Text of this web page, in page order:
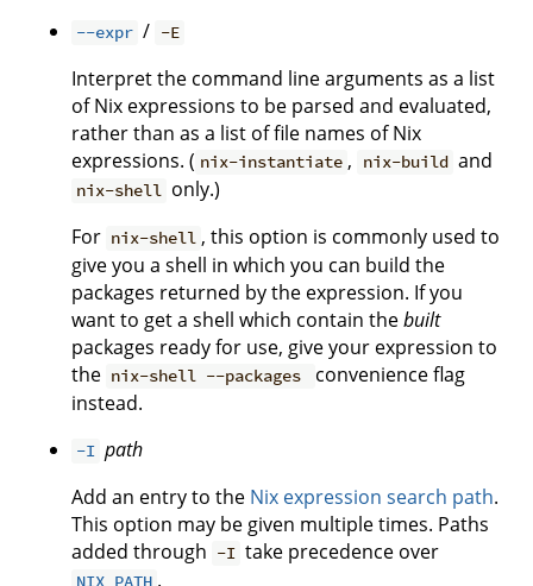
--expr / -E
Interpret the command line arguments as a list
of Nix expressions to be parsed and evaluated,
rather than as a list of file names of Nix
expressions. ( nix-instantiate , nix-build and
nix-shell only.)
For nix-shell , this option is commonly used to
give you a shell in which you can build the
packages returned by the expression. If you
want to get a shell which contain thebuilt
packages ready for use, give your expression to
the nix-shell --packages
convenience flag
instead.
-I path
Add an entry to the Nix expression search path.
This option may be given multiple times. Paths
added through -I take precedence over
NIX_PATH .